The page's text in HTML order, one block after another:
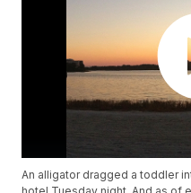
An alligator dragged a toddler